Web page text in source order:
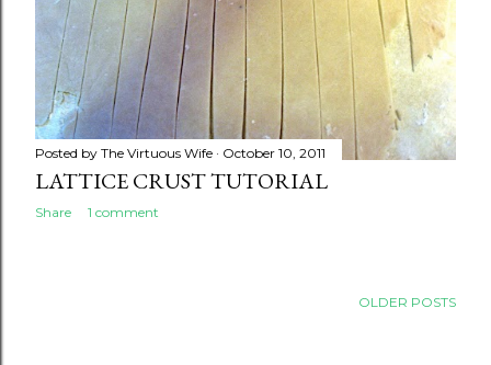
Posted by The Virtuous Wife October 10, 2011
LATTICE CRUST TUTORIAL
Share 1 comment
OLDER POSTS